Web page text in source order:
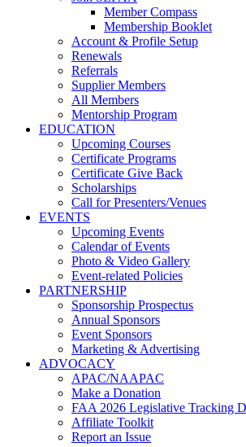
Member Compass
Membership Booklet
Account & Profile Setup
Renewals
Referrals
Supplier Members
All Members
Mentorship Program
EDUCATION
Upcoming Courses
Certificate Programs
Certificate Give Back
Scholarships
Call for Presenters/Venues
EVENTS
Upcoming Events
Calendar of Events
Photo & Video Gallery
Event-related Policies
PARTNERSHIP
Sponsorship Prospectus
Annual Sponsors
Event Sponsors
Marketing & Advertising
ADVOCACY
APAC/NAAPAC
Make a Donation
FAA 2026 Legislative Tracking
Affiliate Toolkit
Report an Issue